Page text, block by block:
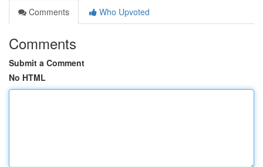
Comments
Who Upvoted
Comments
Submit a Comment
No HTML